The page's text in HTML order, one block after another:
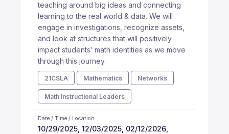
teaching around big ideas and connecting
learning to the real world & data. We will
engage in investigations, recognize assets,
and look at structures that will positively
impact students’ math identities as we move
through this journey.
21CSLA Mathematics Networks
Math Instructional Leaders
Date / Time / Location
10/29/2025, 12/03/2025, 02/12/2026,